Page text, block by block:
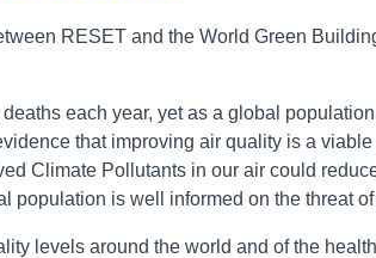
RESET and the World Green
each year, yet as a global
that improving air quality is a
Climate Pollutants in our air could
population is well informed on the threat
levels around the world and of the